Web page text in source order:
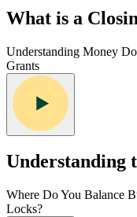
What is a
Understanding Money
Grants
Understanding
Where Do You Balance
Locks?